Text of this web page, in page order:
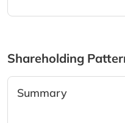
Shareholding
Summary